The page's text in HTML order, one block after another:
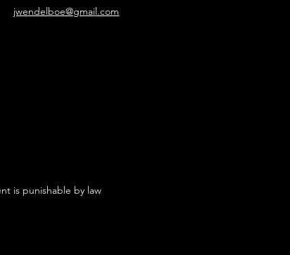
jwendelboe@gmail.com
is punishable by law